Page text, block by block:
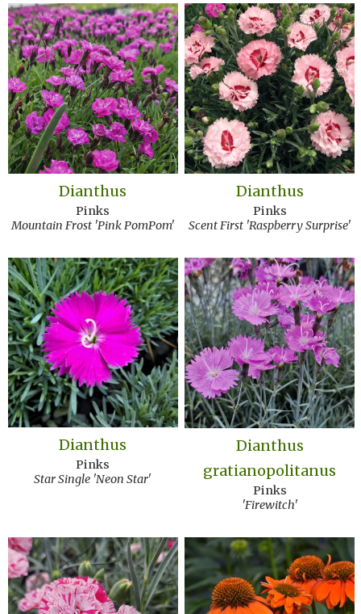
Dianthus
Pinks
Mountain Frost 'Pink PomPom'
Dianthus
Pinks
Scent First 'Raspberry Surprise'
Dianthus
Pinks
Star Single 'Neon Star'
Dianthus
gratianopolitanus
Pinks
'Firewitch'